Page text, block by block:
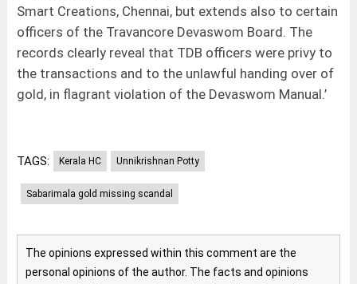
Smart Creations, Chennai, but extends also to certain
officers of the Travancore Devaswom Board. The
records clearly reveal that TDB officers were privy to
the transactions and to the unlawful handing over of
gold, in flagrant violation of the Devaswom Manual.’
TAGS: Kerala HC Unnikrishnan Potty
Sabarimala gold missing scandal
The opinions expressed within this comment are the
personal opinions of the author. The facts and opinions